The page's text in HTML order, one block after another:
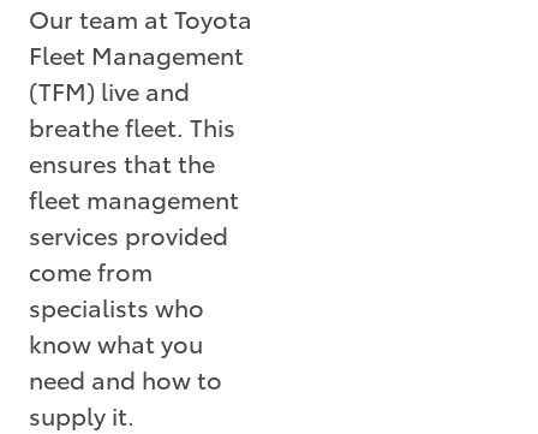
Our team at Toyota
Fleet Management
(TFM) live and
breathe fleet. This
ensures that the
fleet management
services provided
come from
specialists who
know what you
need and how to
supply it.